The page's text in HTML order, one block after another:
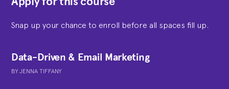
Snap up your chance to enroll before all spaces fill up.
Data-Driven & Email Marketing
BYJENNA TIFFANY